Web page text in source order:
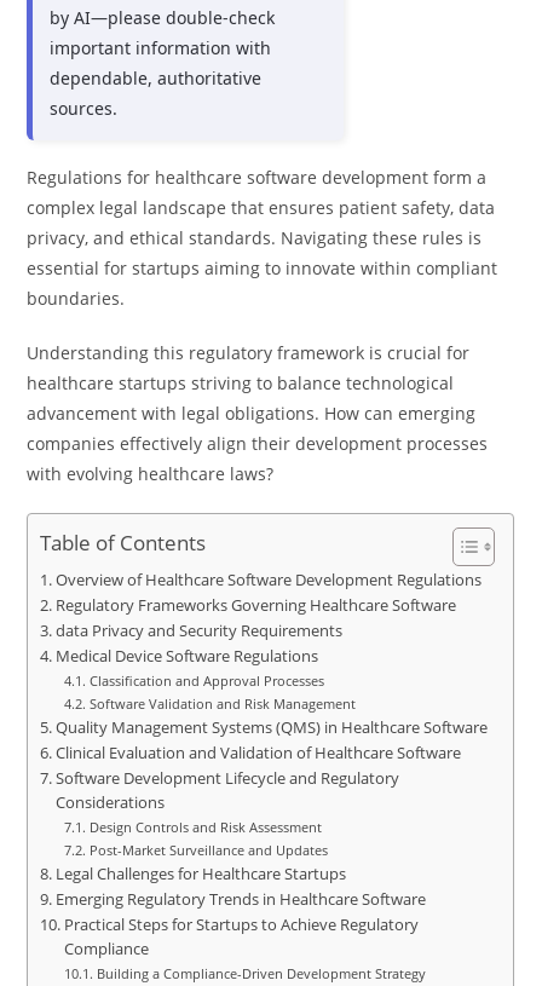
by AI—please double-check
important information with
dependable, authoritative
sources.
Regulations for healthcare software development form a
complex legal landscape that ensures patient safety, data
privacy, and ethical standards. Navigating these rules is
essential for startups aiming to innovate within compliant
boundaries.
Understanding this regulatory framework is crucial for
healthcare startups striving to balance technological
advancement with legal obligations. How can emerging
companies effectively align their development processes
with evolving healthcare laws?
Table of Contents
Overview of Healthcare Software Development Regulations
Regulatory Frameworks Governing Healthcare Software
data Privacy and Security Requirements
Medical Device Software Regulations
Classification and Approval Processes
Software Validation and Risk Management
Quality Management Systems (QMS) in Healthcare Software
Clinical Evaluation and Validation of Healthcare Software
Software Development Lifecycle and Regulatory
Considerations
Design Controls and Risk Assessment
Post-Market Surveillance and Updates
Legal Challenges for Healthcare Startups
Emerging Regulatory Trends in Healthcare Software
Practical Steps for Startups to Achieve Regulatory
Compliance
Building a Compliance-Driven Development Strategy